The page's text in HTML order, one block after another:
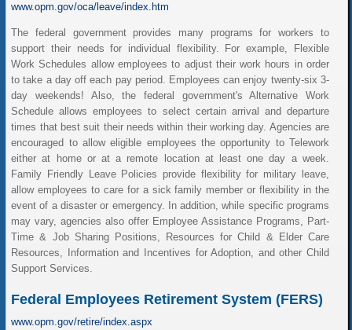
www.opm.gov/oca/leave/index.htm
The federal government provides many programs for workers to
support their needs for individual flexibility. For example, Flexible
Work Schedules allow employees to adjust their work hours in order
to take a day off each pay period. Employees can enjoy twenty-six 3-
day weekends! Also, the federal government's Alternative Work
Schedule allows employees to select certain arrival and departure
times that best suit their needs within their working day. Agencies are
encouraged to allow eligible employees the opportunity to Telework
either at home or at a remote location at least one day a week.
Family Friendly Leave Policies provide flexibility for military leave,
allow employees to care for a sick family member or flexibility in the
event of a disaster or emergency. In addition, while specific programs
may vary, agencies also offer Employee Assistance Programs, Part-
Time & Job Sharing Positions, Resources for Child & Elder Care
Resources, Information and Incentives for Adoption, and other Child
Support Services.
Federal Employees Retirement System (FERS)
www.opm.gov/retire/index.aspx